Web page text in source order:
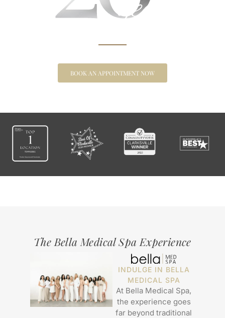
BOOK AN APPOINTMENT NOW
The Bella Medical Spa Experience
INDULGE IN BELLA
MEDICAL SPA
At Bella Medical Spa,
the experience goes
far beyond traditional